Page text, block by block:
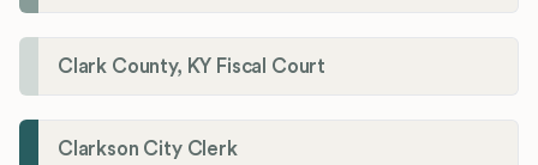
Clark County, KY Fiscal Court
Clarkson City Clerk